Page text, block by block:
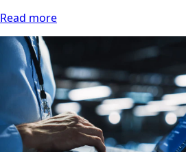
Read more